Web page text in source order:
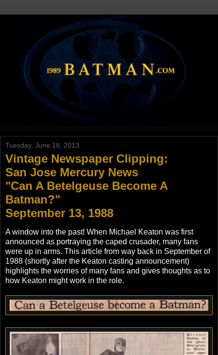
Tuesday, June 18, 2013
Vintage Newspaper Clipping:
San Jose Mercury News
"Can A Betelgeuse Become A
Batman?"
September 13, 1988
A window into the past! When Michael Keaton was first
announced as portraying the caped crusader, many fans
were up in arms. This article from way back in September of
1988 (shortly after the Keaton casting announcement)
highlights the worries of many fans and gives thoughts as to
how Keaton might work in the role.